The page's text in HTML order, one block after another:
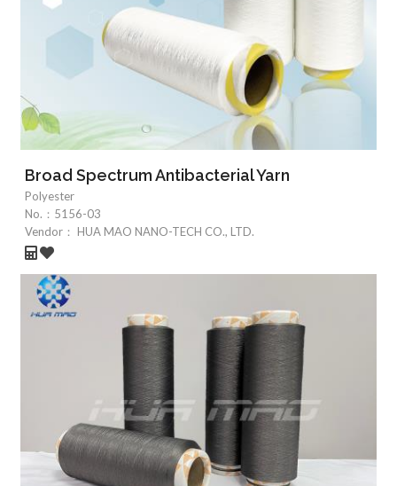
Broad Spectrum Antibacterial Yarn
Polyester
No.： 5156-03
Vendor：
HUA MAO NANO-TECH CO., LTD.